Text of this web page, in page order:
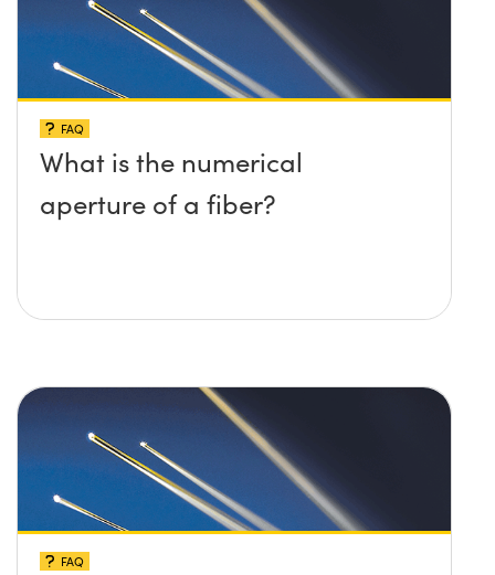
FAQ
What is the numerical
aperture of a fiber?
FAQ